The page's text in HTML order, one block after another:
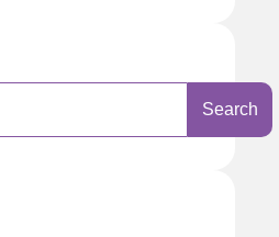
Search